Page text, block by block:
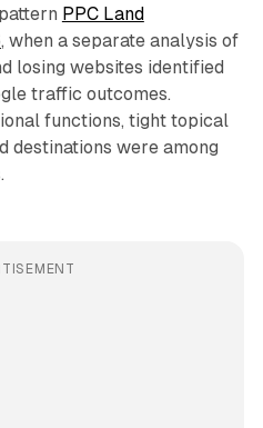
PPC Land
, when a separate analysis of
losing websites identified
traffic outcomes.
functions, tight topical
destinations were among